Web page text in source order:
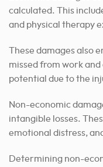
calculated. This
and physical therapy
These damages also
missed from work
potential due to the
Non-economic
intangible losses.
emotional distress,
Determining non-